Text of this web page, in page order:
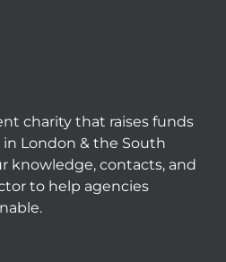
charity that raises funds
in London & the South
knowledge, contacts, and
to help agencies